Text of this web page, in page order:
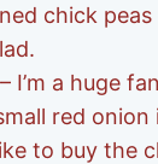
chick
I’m a huge
red
to buy the